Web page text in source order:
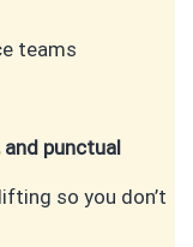
teams
and punctual
so you don’t